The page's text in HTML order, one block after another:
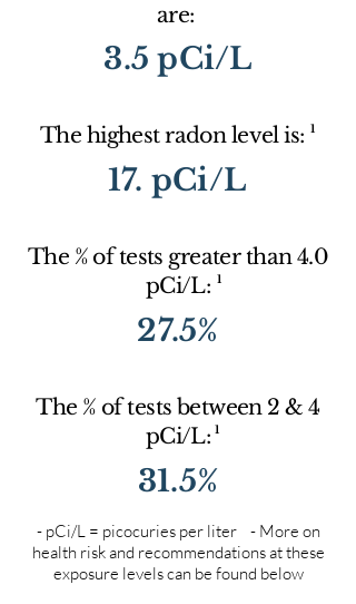
are:
3.5 pCi/L
The highest radon level is: 1
17. pCi/L
The % of tests greater than 4.0
pCi/L: 1
27.5%
The % of tests between 2 & 4
pCi/L: 1
31.5%
- pCi/L = picocuries per liter - More on
health risk and recommendations at these
exposure levels can be found below